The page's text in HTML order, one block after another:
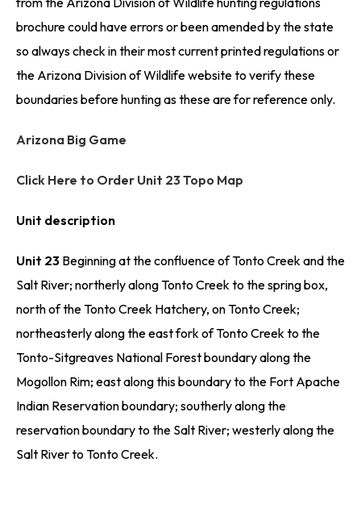
brochure could have errors or been amended by the state
so always check in their most current printed regulations or
the Arizona Division of Wildlife website to verify these
boundaries before hunting as these are for reference only.
Arizona Big Game
Click Here to Order Unit 23 Topo Map
Unit description
Unit 23 Beginning at the confluence of Tonto Creek and the
Salt River; northerly along Tonto Creek to the spring box,
north of the Tonto Creek Hatchery, on Tonto Creek;
northeasterly along the east fork of Tonto Creek to the
Tonto-Sitgreaves National Forest boundary along the
Mogollon Rim; east along this boundary to the Fort Apache
Indian Reservation boundary; southerly along the
reservation boundary to the Salt River; westerly along the
Salt River to Tonto Creek.